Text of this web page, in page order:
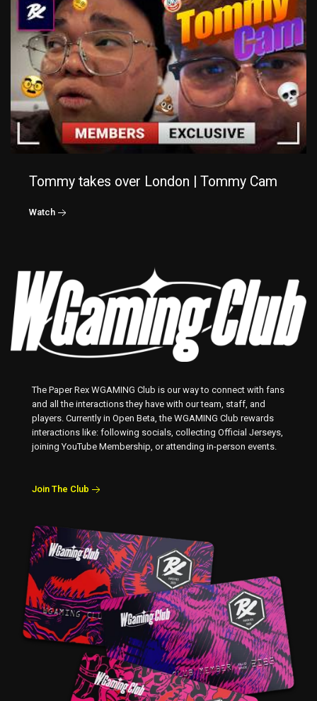
Tommy takes over London | Tommy Cam
Watch
The Paper Rex WGAMING Club is our way to connect with fans
and all the interactions they have with our team, staff, and
players. Currently in Open Beta, the WGAMING Club rewards
interactions like: following socials, collecting Official Jerseys,
joining YouTube Membership, or attending in-person events.
Join The Club